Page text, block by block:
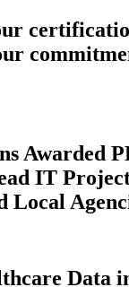
Awarded
IT
Local
Data